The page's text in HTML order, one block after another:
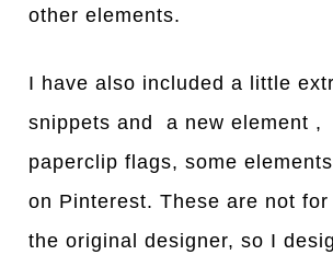
other elements.
I have also included a little
snippets and a new element ,
paperclip flags, some
on Pinterest. These are not for
the original designer, so I